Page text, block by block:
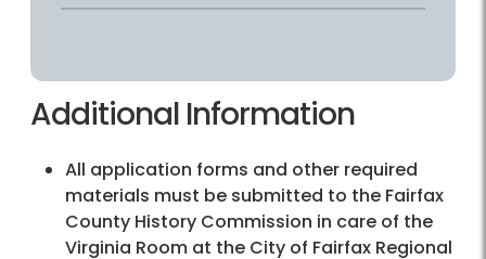
Additional Information
All application forms and other required
materials must be submitted to the Fairfax
County History Commission in care of the
Virginia Room at the City of Fairfax Regional